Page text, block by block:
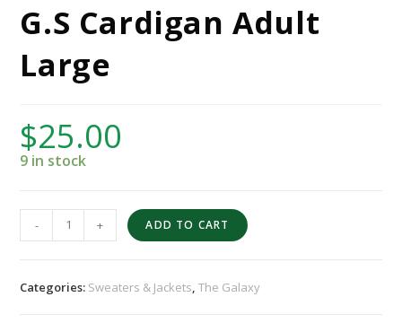
G.S Cardigan Adult
Large
$25.00
9 in stock
- + ADD TO CART
Categories: Sweaters & Jackets,The Galaxy